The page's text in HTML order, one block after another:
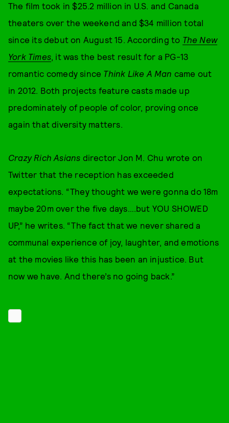
The film took in $25.2 million in U.S. and Canada
theaters over the weekend and $34 million total
since its debut on August 15. According to The New
York Times, it was the best result for a PG-13
romantic comedy since Think Like A Man came out
in 2012. Both projects feature casts made up
predominately of people of color, proving once
again that diversity matters.
Crazy Rich Asians director Jon M. Chu wrote on
Twitter that the reception has exceeded
expectations. “They thought we were gonna do 18m
maybe 20m over the five days….but YOU SHOWED
UP,” he writes. “The fact that we never shared a
communal experience of joy, laughter, and emotions
at the movies like this has been an injustice. But
now we have. And there’s no going back.”